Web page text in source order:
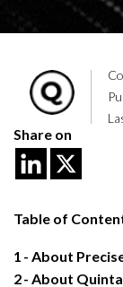
Share on
Table of
1
About
2 About Quinta